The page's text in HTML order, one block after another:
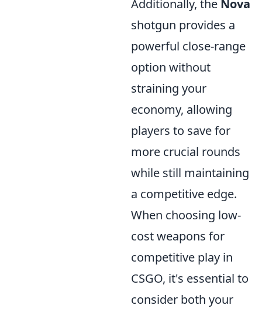
Additionally, the Nova
shotgun provides a
powerful close-range
option without
straining your
economy, allowing
players to save for
more crucial rounds
while still maintaining
a competitive edge.
When choosing low-
cost weapons for
competitive play in
CSGO, it's essential to
consider both your